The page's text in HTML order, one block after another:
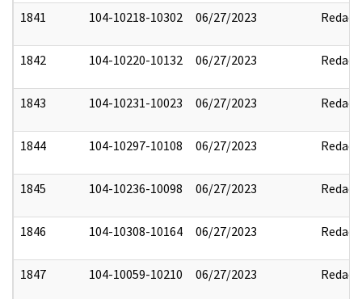
1841 104-10218-10302 06/27/2023 Redact
1842 104-10220-10132 06/27/2023 Redact
1843 104-10231-10023 06/27/2023 Redact
1844 104-10297-10108 06/27/2023 Redact
1845 104-10236-10098 06/27/2023 Redact
1846 104-10308-10164 06/27/2023 Redact
1847 104-10059-10210 06/27/2023 Redact